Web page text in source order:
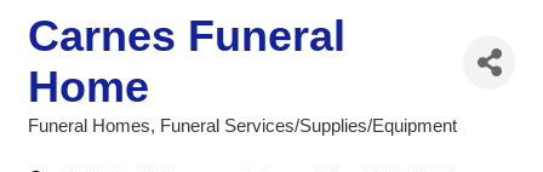
Carnes Funeral
Home
Funeral Homes Funeral Services/Supplies/Equipment